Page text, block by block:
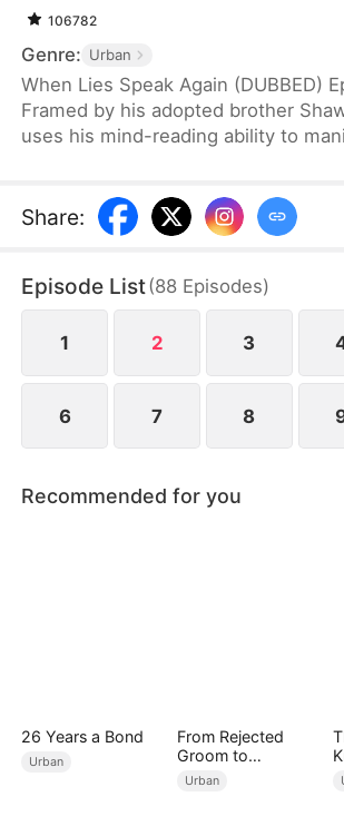
106782
Genre: Urban
When Lies Speak Again (DUBBED)
Framed by his adopted brother
uses his mind-reading ability to
his own family. Reborn and
longer desires familial affection.
hesitation. The moment he hears
voice trying to slander and
more, he knows it's time to act.
Share:
Episode List(88 Episodes)
1 2 3
6 7 8
Recommended for you
26 Years a Bond
Urban
From Rejected
Groom to
Legendary Healer
Urban